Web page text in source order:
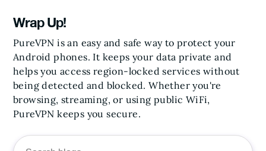
Wrap Up!
PureVPN is an easy and safe way to protect your
Android phones. It keeps your data private and
helps you access region-locked services without
being detected and blocked. Whether you're
browsing, streaming, or using public WiFi,
PureVPN keeps you secure.